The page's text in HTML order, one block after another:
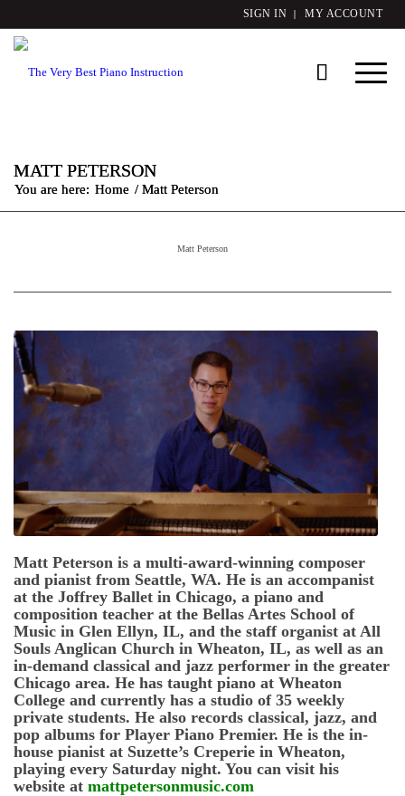
SIGN IN MY ACCOUNT
MATT PETERSON
You are here: Home / Matt Peterson
Matt Peterson
Matt Peterson is a multi-award-winning composer
and pianist from Seattle, WA. He is an accompanist
at the Joffrey Ballet in Chicago, a piano and
composition teacher at the Bellas Artes School of
Music in Glen Ellyn, IL, and the staff organist at All
Souls Anglican Church in Wheaton, IL, as well as an
in-demand classical and jazz performer in the greater
Chicago area. He has taught piano at Wheaton
College and currently has a studio of 35 weekly
private students. He also records classical, jazz, and
pop albums for Player Piano Premier. He is the in-
house pianist at Suzette’s Creperie in Wheaton,
playing every Saturday night. You can visit his
website at mattpetersonmusic.com